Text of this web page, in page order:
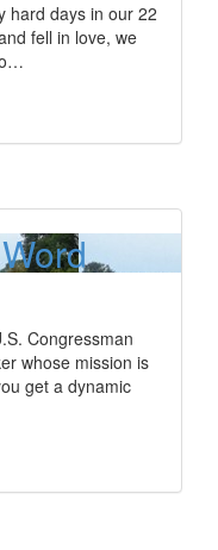
hard days in our 22
fell in love, we
Congressman
whose mission is
get a dynamic